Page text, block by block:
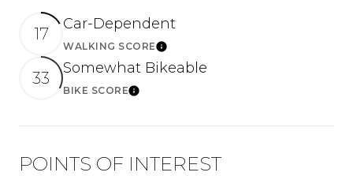
17
Car-Dependent
WALKING SCORELEARN MORE
33
Somewhat Bikeable
BIKE SCORELEARN MORE
POINTS OF INTEREST